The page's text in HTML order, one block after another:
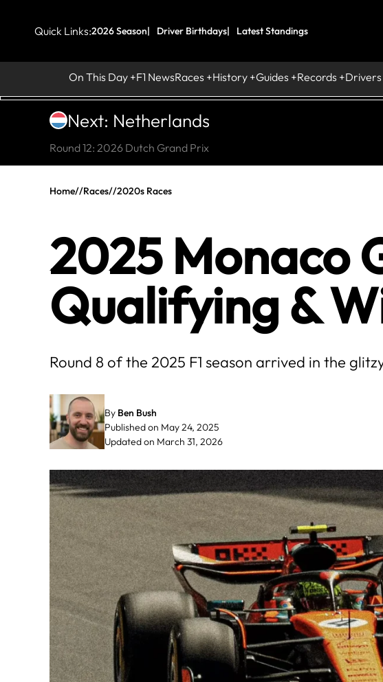
Quick Links:2026 Season Driver Birthdays Latest Standings
On This Day F1 NewsRaces History Guides Records Drivers
Next: Netherlands
Round 12: 2026 Dutch Grand Prix
Home//Races//2020s Races
2025 Monaco
Qualifying &
Round 8 of the 2025 F1 season arrived in the
By Ben Bush
Published on May 24, 2025
Updated on March 31, 2026